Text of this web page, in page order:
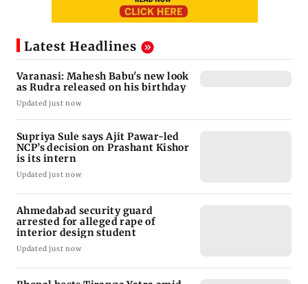
Latest Headlines
Varanasi: Mahesh Babu's new look
as Rudra released on his birthday
Updated just now
Supriya Sule says Ajit Pawar-led
NCP’s decision on Prashant Kishor
is its intern
Updated just now
Ahmedabad security guard
arrested for alleged rape of
interior design student
Updated just now